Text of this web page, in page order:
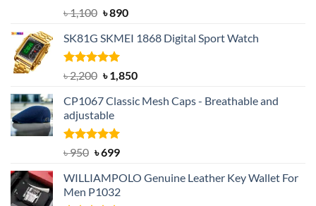
Rated5.00
out of 5
৳1,100 Original
was:
৳ 1,100.
৳890Current
is:
SK81G SKMEI 1868 Digital Sport Watch
Rated5.00
out of 5
৳2,200 Original
was:
৳ 2,200.
৳1,850Current
is:
CP1067 Classic Mesh Caps - Breathable and
adjustable
Rated5.00
৳950 Original
was:
৳ 950.
৳699Current
is:
৳ 699.
WILLIAMPOLO Genuine Leather Key Wallet For
Men P1032